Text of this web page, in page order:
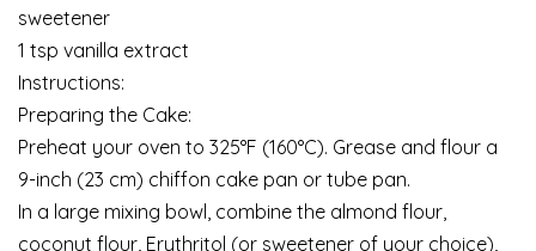
sweetener
1 tsp vanilla extract
Instructions:
Preparing the Cake:
Preheat your oven to 325°F (160°C). Grease and flour a
9-inch (23 cm) chiffon cake pan or tube pan.
In a large mixing bowl, combine the almond flour,
coconut flour, Erythritol (or sweetener of your choice),